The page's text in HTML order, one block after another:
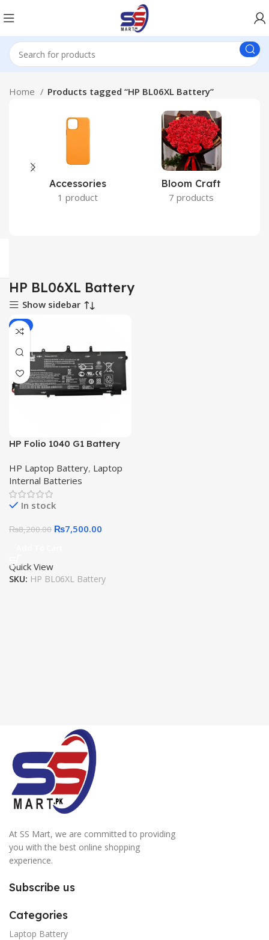
Home Products tagged “HP BL06XL Battery”
Accessories
1 product
Bloom Craft
7 products
HP BL06XL Battery
Show sidebar
-9%
HP Folio 1040 G1 Battery
Original Quality Laptop
Battery
HP Laptop Battery, Laptop
Internal Batteries
In stock
₨8,200.00 ₨7,500.00
Quick View
SKU: HP BL06XL Battery
At SS Mart, we are committed to providing
you with the best online shopping
experience.
Subscribe us
Categories
Laptop Battery